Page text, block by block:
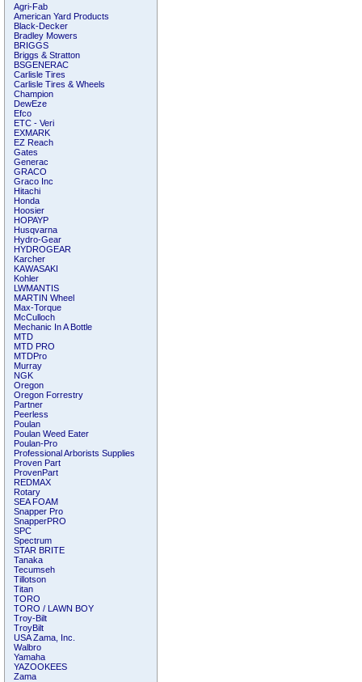
Agri-Fab
American Yard Products
Black-Decker
Bradley Mowers
BRIGGS
Briggs & Stratton
BSGENERAC
Carlisle Tires
Carlisle Tires & Wheels
Champion
DewEze
Efco
ETC - Veri
EXMARK
EZ Reach
Gates
Generac
GRACO
Graco Inc
Hitachi
Honda
Hoosier
HOPAYP
Husqvarna
Hydro-Gear
HYDROGEAR
Karcher
KAWASAKI
Kohler
LWMANTIS
MARTIN Wheel
Max-Torque
McCulloch
Mechanic In A Bottle
MTD
MTD PRO
MTDPro
Murray
NGK
Oregon
Oregon Forrestry
Partner
Peerless
Poulan
Poulan Weed Eater
Poulan-Pro
Professional Arborists Supplies
Proven Part
ProvenPart
REDMAX
Rotary
SEA FOAM
Snapper Pro
SnapperPRO
SPC
Spectrum
STAR BRITE
Tanaka
Tecumseh
Tillotson
Titan
TORO
TORO / LAWN BOY
Troy-Bilt
TroyBilt
USA Zama, Inc.
Walbro
Yamaha
YAZOOKEES
Zama